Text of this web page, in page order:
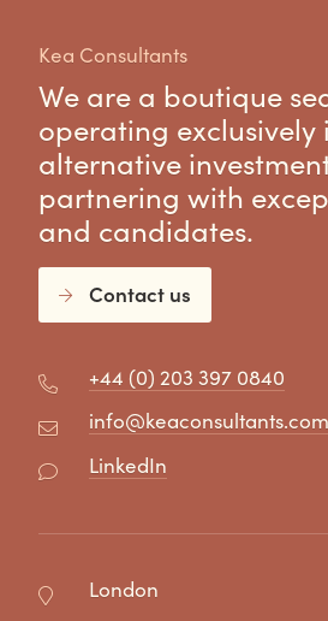
Kea Consultants
We are a boutique
operating exclusively
alternative
partnering with
and candidates.
Contact us
+44 (0) 203 397 0840
info@keaconsultants.com
LinkedIn
London